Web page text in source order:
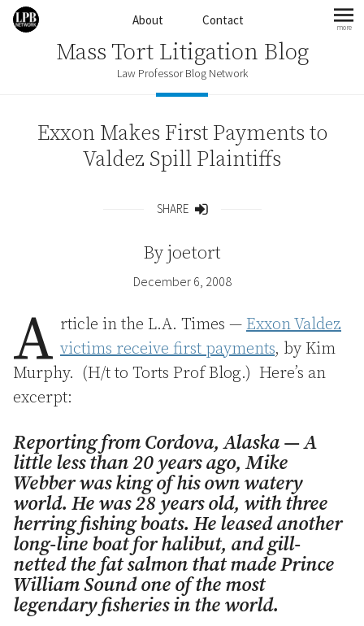
Skip to content About Contact more
Mass Tort Litigation Blog
Law Professor Blog Network
Exxon Makes First Payments to
Valdez Spill Plaintiffs
SHARE
Byjoetort
December 6, 2008
A rticle in the L.A. Times — Exxon Valdez
victims receive first payments, by Kim
Murphy. (H/t to Torts Prof Blog.) Here’s an
excerpt:
Reporting from Cordova, Alaska — A
little less than 20 years ago, Mike
Webber was king of his own watery
world. He was 28 years old, with three
herring fishing boats. He leased another
long-line boat for halibut, and gill-
netted the fat salmon that made Prince
William Sound one of the most
legendary fisheries in the world.